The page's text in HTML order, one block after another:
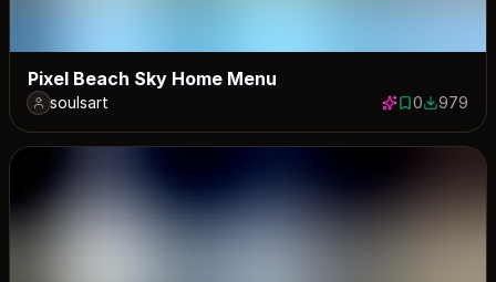
Pixel Beach Sky Home Menu
soulsart 0 saves
0979979